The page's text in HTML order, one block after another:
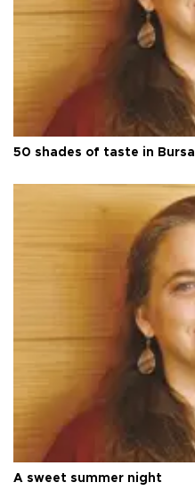
50 shades of taste in Bursa
A sweet summer night